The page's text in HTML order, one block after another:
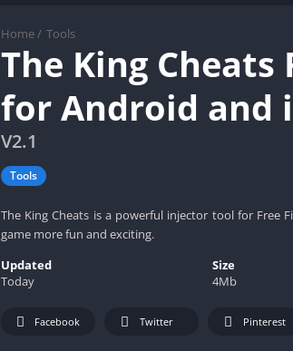
Home / Tools
The King Cheats
for Android and
V2.1
Tools
The King Cheats is a powerful injector tool for Free
game more fun and exciting.
Updated
Today
Size
4Mb
Facebook Twitter Pinterest